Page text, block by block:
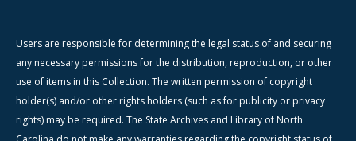
Users are responsible for determining the legal status of and securing
any necessary permissions for the distribution, reproduction, or other
use of items in this Collection. The written permission of copyright
holder(s) and/or other rights holders (such as for publicity or privacy
rights) may be required. The State Archives and Library of North